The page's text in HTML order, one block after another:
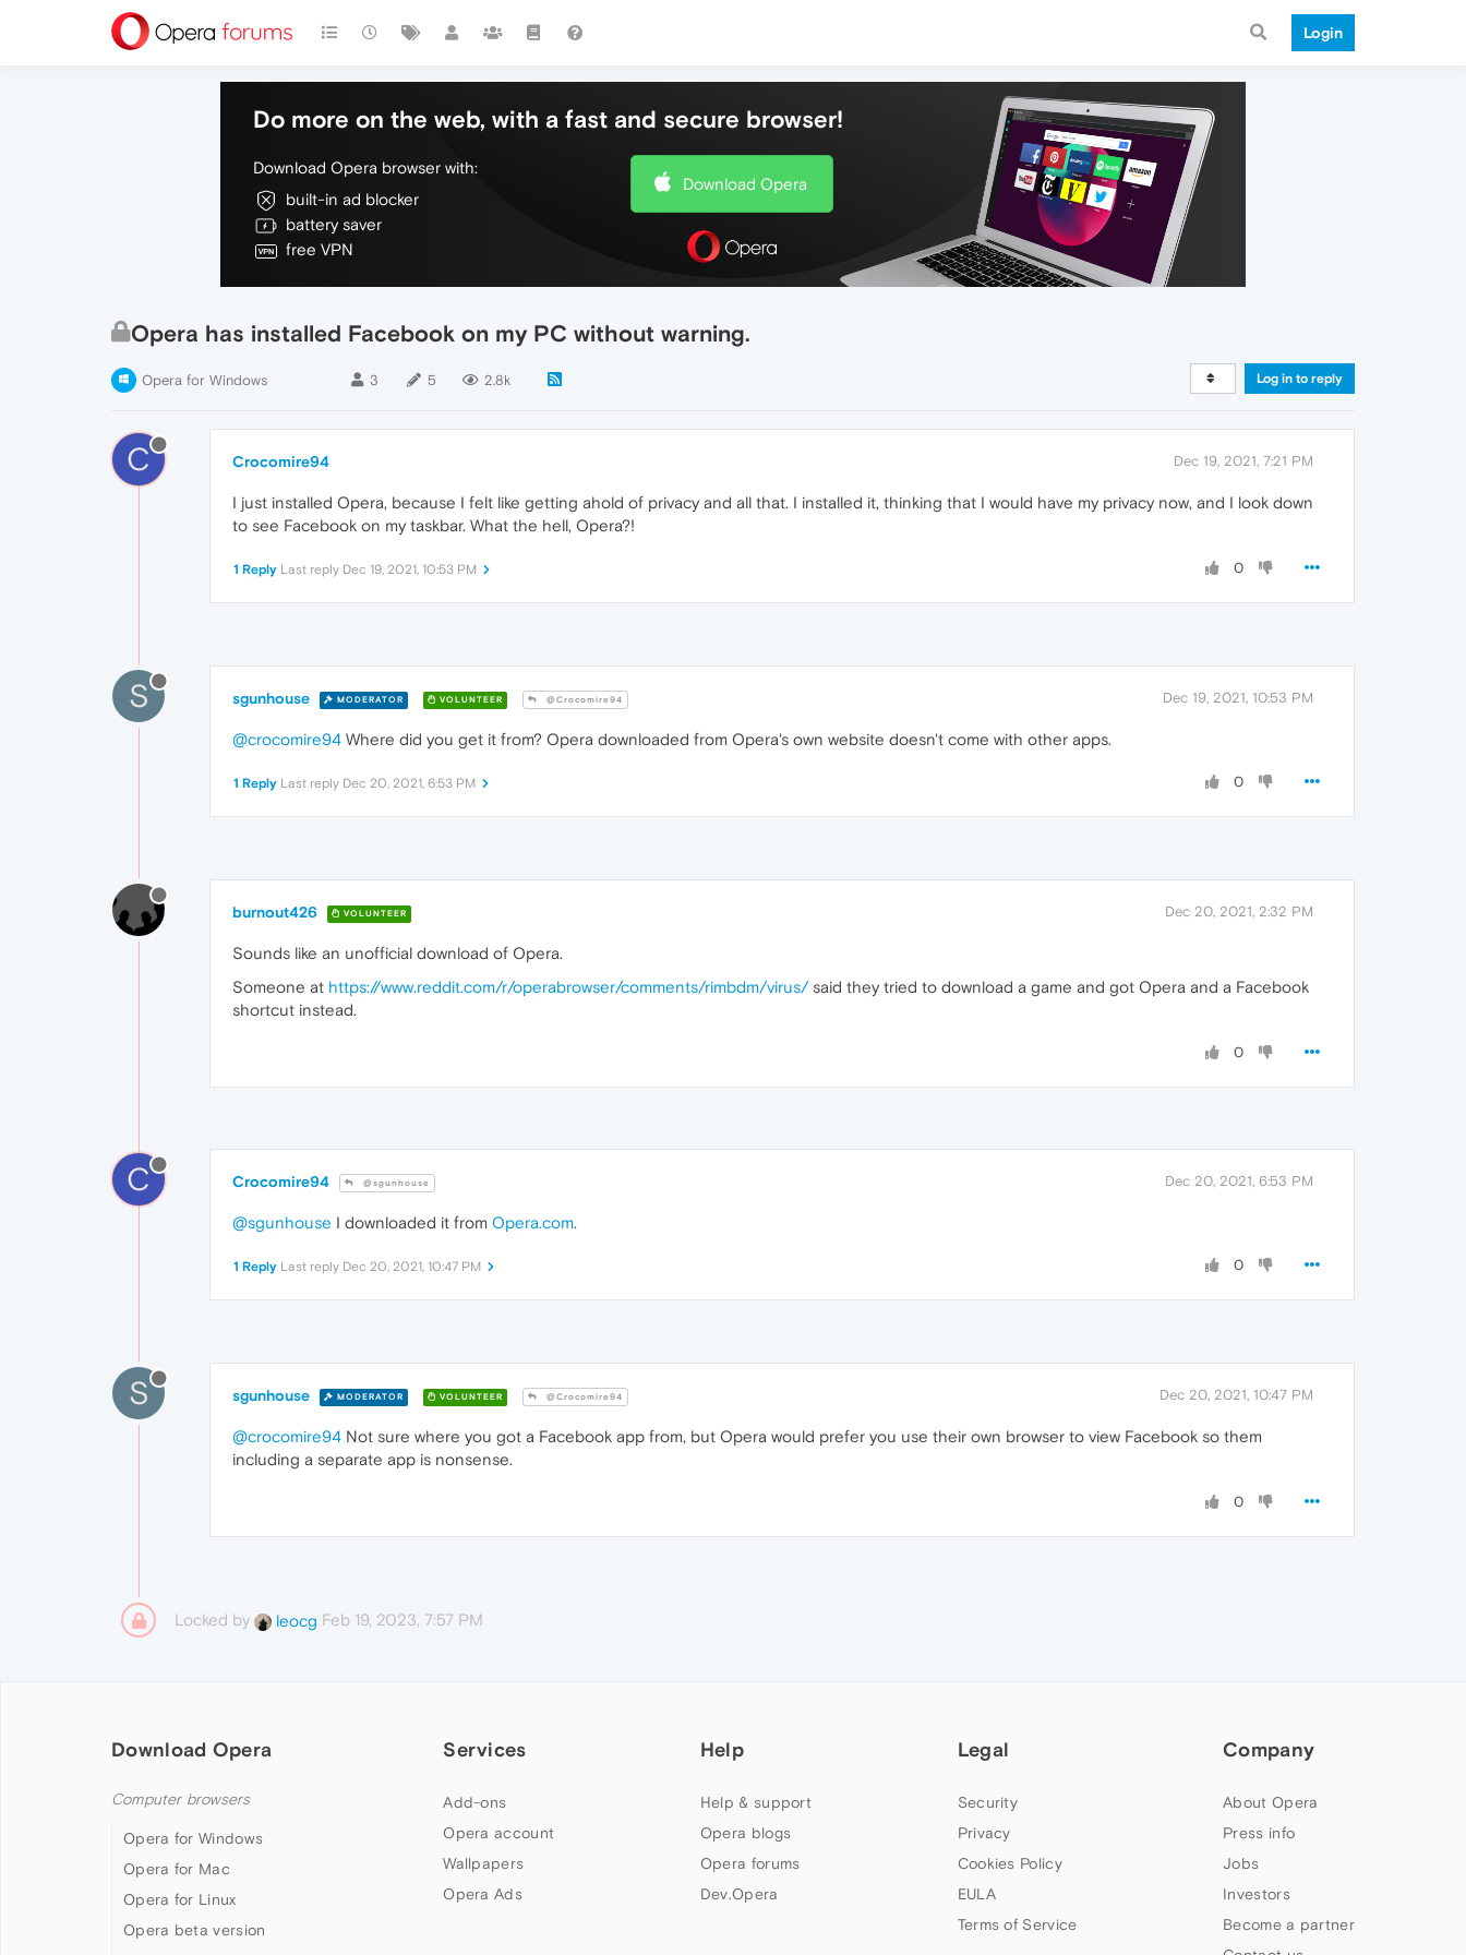
Login
Do more on the web, with a fast and secure browser!
Download Opera browser with:
built-in ad blocker
battery saver
free VPN
Download Opera
Opera has installed Facebook on my PC without warning.
Opera for Windows 3 5 2.8k Log in to reply
C Crocomire94 Dec 19, 2021, 7:21 PM
I just installed Opera, because I felt like getting ahold of privacy and all that. I installed it, thinking that I would have my privacy now, and I look down
to see Facebook on my taskbar. What the hell, Opera?!
0
1 Reply Last reply Dec 19, 2021, 10:53 PM
S sgunhouse MODERATOR VOLUNTEER @Crocomire94 Dec 19, 2021, 10:53 PM
@crocomire94 Where did you get it from? Opera downloaded from Opera's own website doesn't come with other apps.
0
1 Reply Last reply Dec 20, 2021, 6:53 PM
burnout426 VOLUNTEER Dec 20, 2021, 2:32 PM
Sounds like an unofficial download of Opera.
Someone at https://www.reddit.com/r/operabrowser/comments/rimbdm/virus/said they tried to download a game and got Opera and a Facebook
shortcut instead.
0
C Crocomire94 @sgunhouse Dec 20, 2021, 6:53 PM
@sgunhouse I downloaded it from Opera.com.
0
1 Reply Last reply Dec 20, 2021, 10:47 PM
S sgunhouse MODERATOR VOLUNTEER @Crocomire94 Dec 20, 2021, 10:47 PM
@crocomire94 Not sure where you got a Facebook app from, but Opera would prefer you use their own browser to view Facebook so them
including a separate app is nonsense.
0
Locked by leocg Feb 19, 2023, 7:57 PM
Download Opera
Computer browsers
Opera for Windows
Opera for Mac
Opera for Linux
Opera beta version
Services
Add-ons
Opera account
Wallpapers
Opera Ads
Help
Help & support
Opera blogs
Opera forums
Dev.Opera
Legal
Security
Privacy
Cookies Policy
EULA
Terms of Service
Company
About Opera
Press info
Jobs
Investors
Become a partner